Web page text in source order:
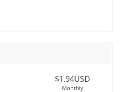
$1.94USD
Monthly